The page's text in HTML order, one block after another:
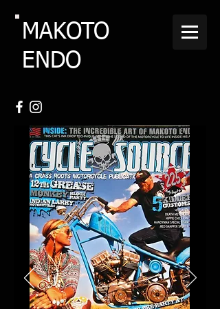
MAKOTO
ENDO